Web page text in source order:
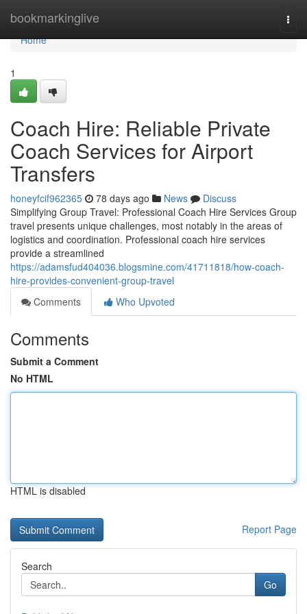
bookmarkinglive
Home
Home
1
Coach Hire: Reliable Private
Coach Services for Airport
Transfers
honeyfcif962365 78 days ago News
Discuss
Simplifying Group Travel: Professional Coach Hire Services Group
travel presents unique challenges, most notably in the areas of
logistics and coordination. Professional coach hire services
provide a streamlined
https://adamsfud404036.blogsmine.com/41711818/how-coach-
hire-provides-convenient-group-travel
Comments
Who Upvoted
Comments
Submit a Comment
No HTML
HTML is disabled
Report Page
Search
Go